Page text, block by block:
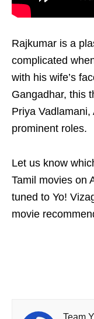
Rajkumar is a
complicated
with his wife’s
Gangadhar, this
Priya
prominent roles.
Let us know
Tamil movies on
tuned to Yo!
movie
Team